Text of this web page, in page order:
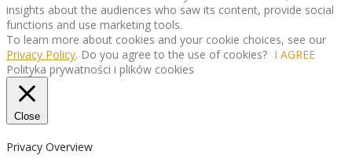
insights about the audiences who saw its content, provide social
functions and use marketing tools.
To learn more about cookies and your cookie choices, see our
Privacy Policy. Do you agree to the use of cookies? I AGREE
Polityka prywatności i plików cookies
Close
Privacy Overview